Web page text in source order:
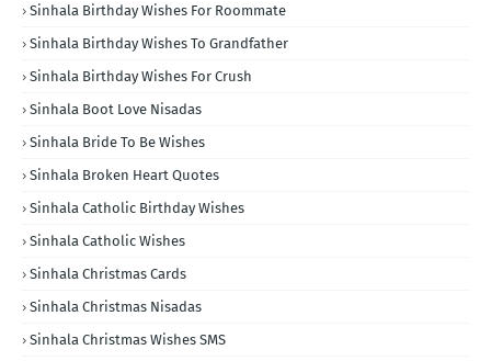
Sinhala Birthday Wishes For Roommate
Sinhala Birthday Wishes To Grandfather
Sinhala Birthday Wishes For Crush
Sinhala Boot Love Nisadas
Sinhala Bride To Be Wishes
Sinhala Broken Heart Quotes
Sinhala Catholic Birthday Wishes
Sinhala Catholic Wishes
Sinhala Christmas Cards
Sinhala Christmas Nisadas
Sinhala Christmas Wishes SMS